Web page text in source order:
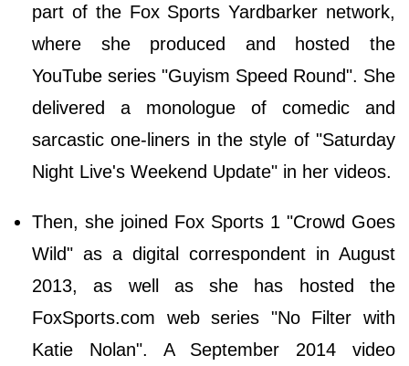
part of the Fox Sports Yardbarker network,
where she produced and hosted the
YouTube series "Guyism Speed Round". She
delivered a monologue of comedic and
sarcastic one-liners in the style of "Saturday
Night Live's Weekend Update" in her videos.
Then, she joined Fox Sports 1 "Crowd Goes
Wild" as a digital correspondent in August
2013, as well as she has hosted the
FoxSports.com web series "No Filter with
Katie Nolan". A September 2014 video